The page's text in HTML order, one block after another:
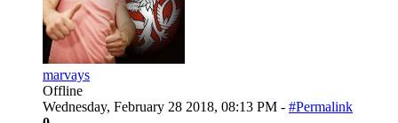
marvays
Offline
Wednesday, February 28 2018, 08:13 PM - #Permalink